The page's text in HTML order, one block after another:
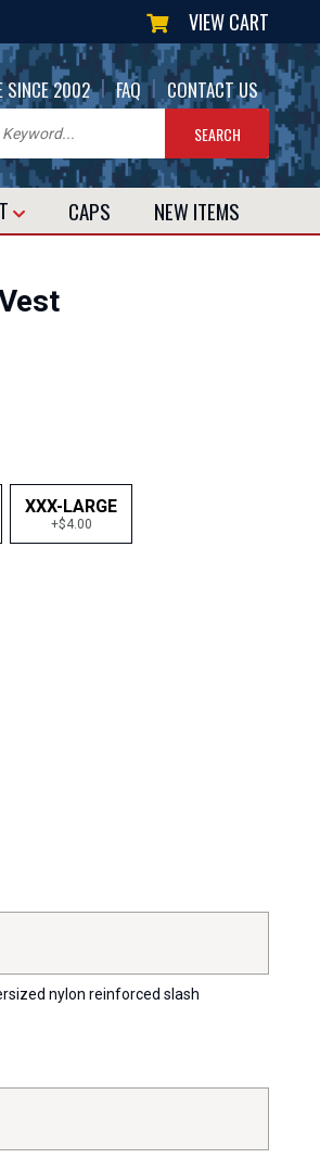
VIEW CART
SINCE 2002 | FAQ | CONTACT US
CAPS NEW ITEMS
XXX-LARGE
+$4.00
nylon reinforced slash